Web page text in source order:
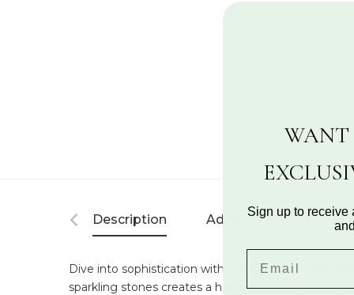
Description Additional Information
Dive into sophistication with this intricately
sparkling stones creates a harmonious and
WANT
Sign up to receive